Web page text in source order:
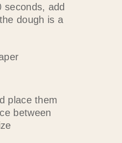
seconds, add
dough is a
place them
between